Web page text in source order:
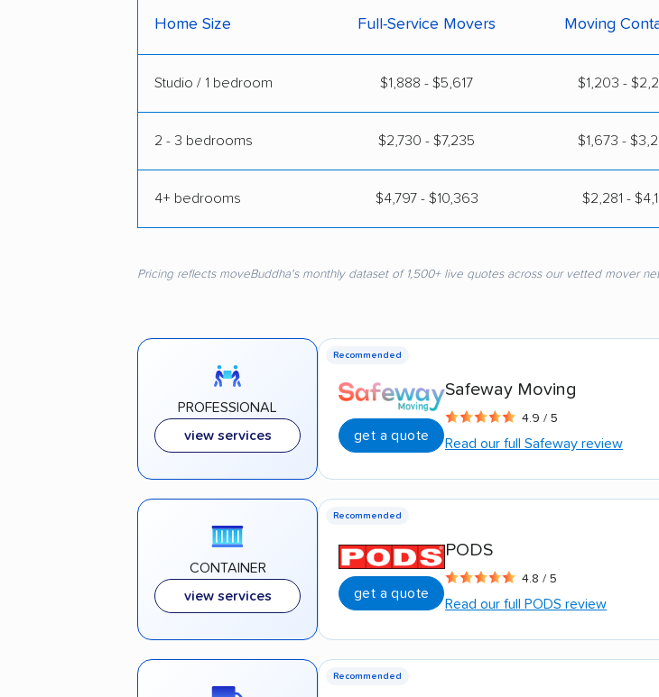
Home Size Full-Service Movers Moving
Studio / 1 bedroom $1,888 - $5,617 $1,203 -
2 - 3 bedrooms $2,730 - $7,235 $1,673 -
4+ bedrooms $4,797 - $10,363 $2,281 -
Pricing reflects moveBuddha's monthly dataset of 1,500+ live quotes across our vetted mover
PROFESSIONAL
view services
Recommended
get a quote
Safeway Moving
4.9 / 5
Read our full Safeway review
CONTAINER
view services
Recommended
get a quote
PODS
4.8 / 5
Read our full PODS review
Recommended